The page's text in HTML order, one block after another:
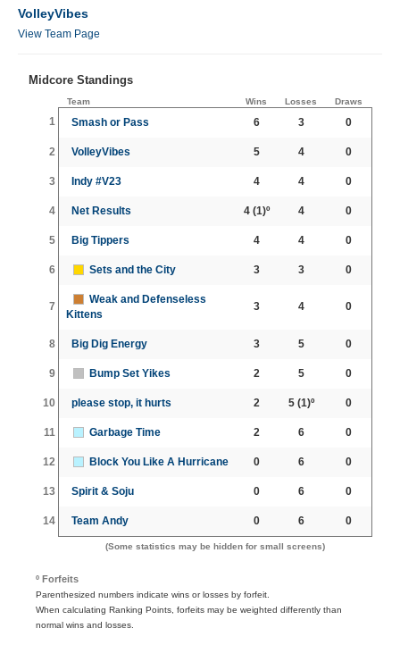
VolleyVibes
View Team Page
Midcore Standings
Team Wins Losses Draws
1 Smash or Pass 6 3 0
2 VolleyVibes 5 4 0
3 Indy #V23 4 4 0
4 Net Results 4(1)º 4 0
5 Big Tippers 4 4 0
6 Sets and the City 3 3 0
7
Weak and Defenseless
Kittens
3 4 0
8 Big Dig Energy 3 5 0
9 Bump Set Yikes 2 5 0
10 please stop, it hurts 2 5(1)º 0
11 Garbage Time 2 6 0
12 Block You Like A Hurricane 0 6 0
13 Spirit & Soju 0 6 0
14 Team Andy 0 6 0
(Some statistics may be hidden for small screens)
º Forfeits
Parenthesized numbers indicate wins or losses by forfeit.
When calculating Ranking Points, forfeits may be weighted differently than
normal wins and losses.